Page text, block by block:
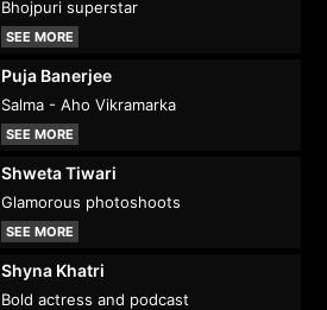
Bhojpuri superstar
SEE MORE
Puja Banerjee
Salma - Aho Vikramarka
SEE MORE
Shweta Tiwari
Glamorous photoshoots
SEE MORE
Shyna Khatri
Bold actress and podcast